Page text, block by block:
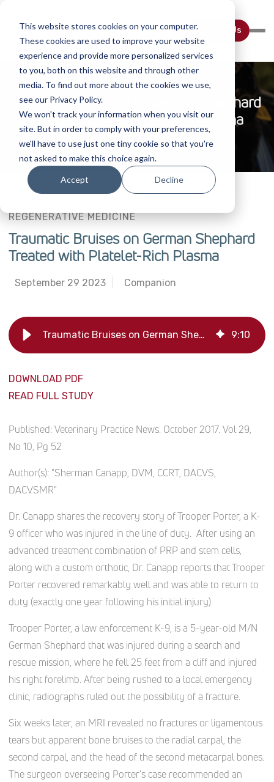
This website stores cookies on your computer.
These cookies are used to improve your website
experience and provide more personalized services
to you, both on this website and through other
media. To find out more about the cookies we use,
see our Privacy Policy.
We won't track your information when you visit our
site. But in order to comply with your preferences,
we'll have to use just one tiny cookie so that you're
not asked to make this choice again.
Accept Decline
Contact Us
Traumatic Bruises On German Shephard
Treated With Platelet-Rich Plasma
REGENERATIVE MEDICINE
Traumatic Bruises on German Shephard
Treated with Platelet-Rich Plasma
September 29 2023 Companion
Traumatic Bruises on German Shephard Treated with Platelet-Rich Plasma 9:10
DOWNLOAD PDF
READ FULL STUDY
Published:Veterinary Practice News. October 2017. Vol 29,
No 10, Pg 52
Author(s): "Sherman Canapp, DVM, CCRT, DACVS,
DACVSMR"
Dr. Canapp shares the recovery story of Trooper Porter, a K-
9 officer who was injured in the line of duty. After using an
advanced treatment combination of PRP and stem cells,
along with a custom orthotic, Dr. Canapp reports that Trooper
Porter recovered remarkably well and was able to return to
duty (exactly one year following his initial injury).
Trooper Porter, a law enforcement K-9, is a 5-year-old M/N
German Shephard that was injured during a search and
rescue mission, where he fell 25 feet from a cliff and injured
his right forelimb. After being rushed to a local emergency
clinic, radiographs ruled out the possibility of a fracture.
Six weeks later, an MRI revealed no fractures or ligamentous
tears but apparent bone bruises to the radial carpal, the
second carpal, and the head of the second metacarpal bones.
The surgeon overseeing Porter's case recommended an